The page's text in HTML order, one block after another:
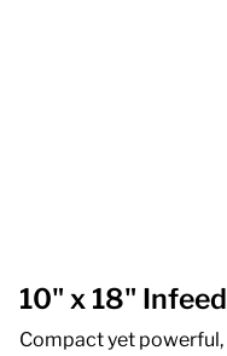
10" x 18"
Compact yet powerful,